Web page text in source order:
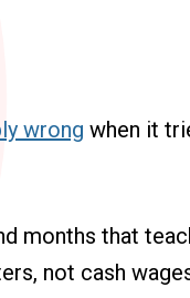
wrong when it
months that
not cash